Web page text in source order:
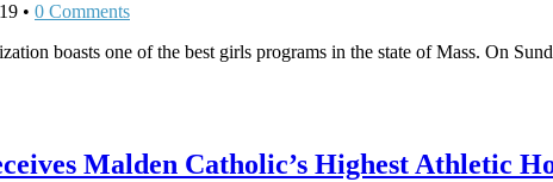
• 0 Comments
boasts one of the best girls programs in the state of Mass. On
Malden Catholic’s Highest Athletic